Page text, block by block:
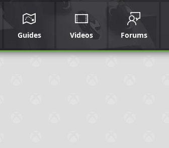
Guides Videos Forums